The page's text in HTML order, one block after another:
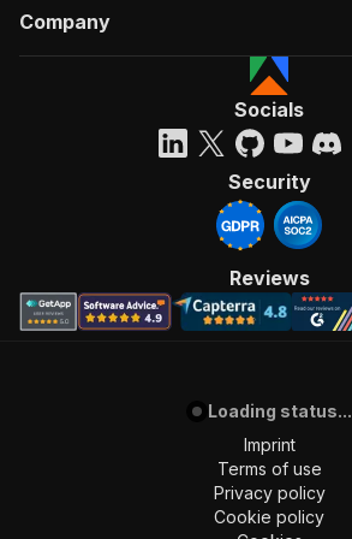
Company
Socials
Security
Reviews
Loading status...
Imprint
Terms of use
Privacy policy
Cookie policy